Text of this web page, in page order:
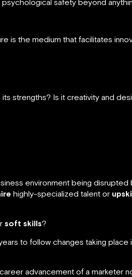
safety beyond
is the medium that facilitates
strengths? Is it creativity and
environment being disrupted
highly-specialized talent or
soft skills?
to follow changes taking place
advancement of a marketer